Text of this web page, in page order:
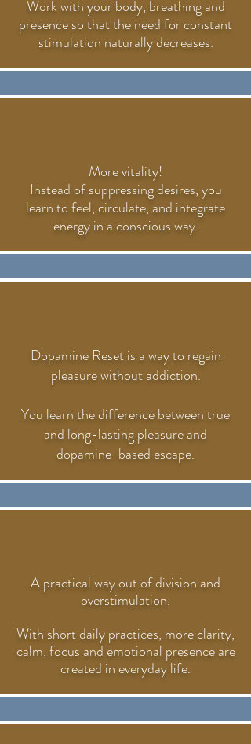
Work with your body, breathing and
presence so that the need for constant
stimulation naturally decreases.
More vitality!
Instead of suppressing desires, you
learn to feel, circulate, and integrate
energy in a conscious way.
Dopamine Reset is a way to regain
pleasure without addiction.
You learn the difference between true
and long-lasting pleasure and
dopamine-based escape.
A practical way out of division and
overstimulation.
With short daily practices, more clarity,
calm, focus and emotional presence are
created in everyday life.